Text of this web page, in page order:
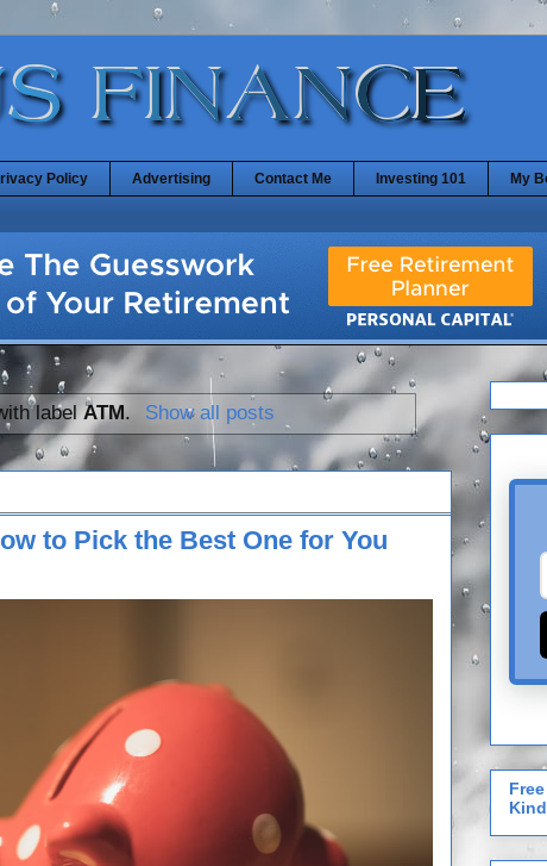
Policy Advertising Contact Me Investing 101 My
labelATM . Show all posts
to Pick the Best One for You